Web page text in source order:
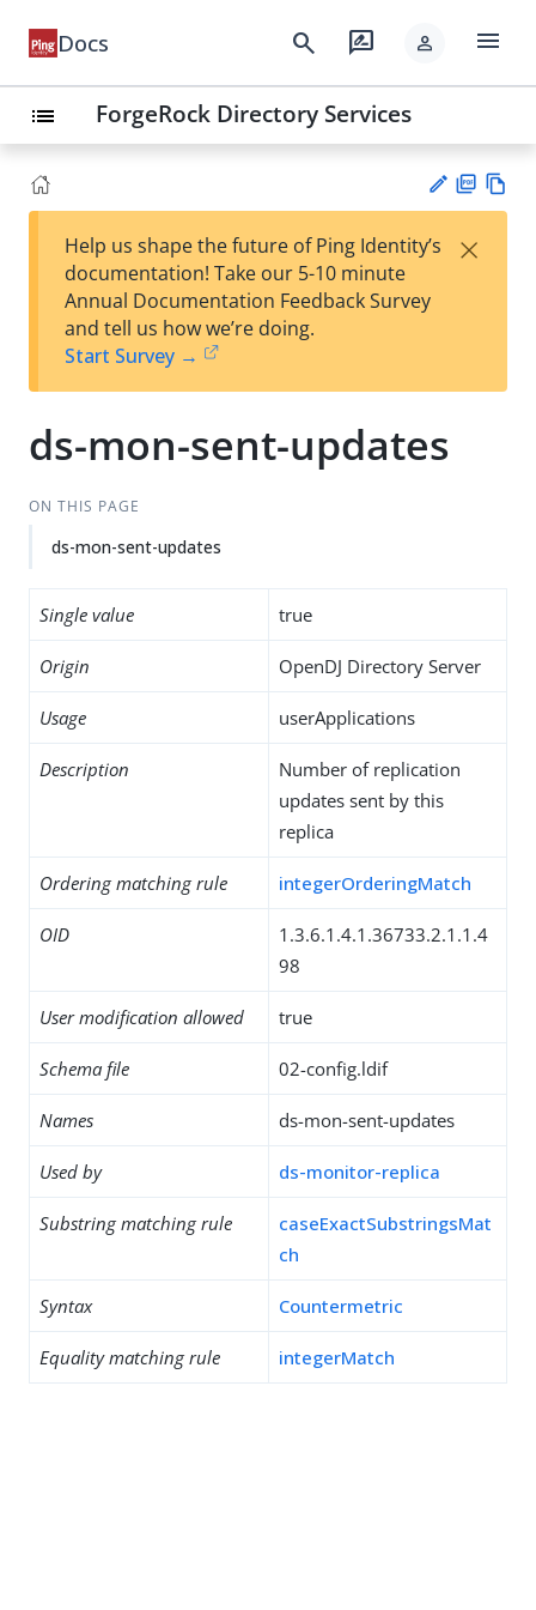
Docs search rate_review person menu
list ForgeRock Directory Services
est
t
F
Help us shape the future of Ping Identity’s
documentation! Take our 5-10 minute
Annual Documentation Feedback Survey
and tell us how we’re doing.
Start Survey →
×
ds-mon-sent-updates
ON THIS PAGE
ds-mon-sent-updates
Single value true
Origin OpenDJ Directory Server
Usage userApplications
Description
Number of replication
updates sent by this
replica
Ordering matching rule integerOrderingMatch
OID
1.3.6.1.4.1.36733.2.1.1.4
98
User modification allowed true
Schema file 02-config.ldif
Names ds-mon-sent-updates
Used by ds-monitor-replica
Substring matching rule
caseExactSubstringsMat
ch
Syntax Countermetric
Equality matching rule integerMatch